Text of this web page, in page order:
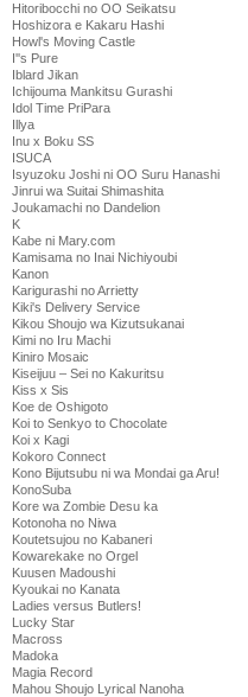
Hitoribocchi no OO Seikatsu
Hoshizora e Kakaru Hashi
Howl's Moving Castle
I''s Pure
Iblard Jikan
Ichijouma Mankitsu Gurashi
Idol Time PriPara
Illya
Inu x Boku SS
ISUCA
Isyuzoku Joshi ni OO Suru Hanashi
Jinrui wa Suitai Shimashita
Joukamachi no Dandelion
K
Kabe ni Mary.com
Kamisama no Inai Nichiyoubi
Kanon
Karigurashi no Arrietty
Kiki's Delivery Service
Kikou Shoujo wa Kizutsukanai
Kimi no Iru Machi
Kiniro Mosaic
Kiseijuu – Sei no Kakuritsu
Kiss x Sis
Koe de Oshigoto
Koi to Senkyo to Chocolate
Koi x Kagi
Kokoro Connect
Kono Bijutsubu ni wa Mondai ga Aru!
KonoSuba
Kore wa Zombie Desu ka
Kotonoha no Niwa
Koutetsujou no Kabaneri
Kowarekake no Orgel
Kuusen Madoushi
Kyoukai no Kanata
Ladies versus Butlers!
Lucky Star
Macross
Madoka
Magia Record
Mahou Shoujo Lyrical Nanoha